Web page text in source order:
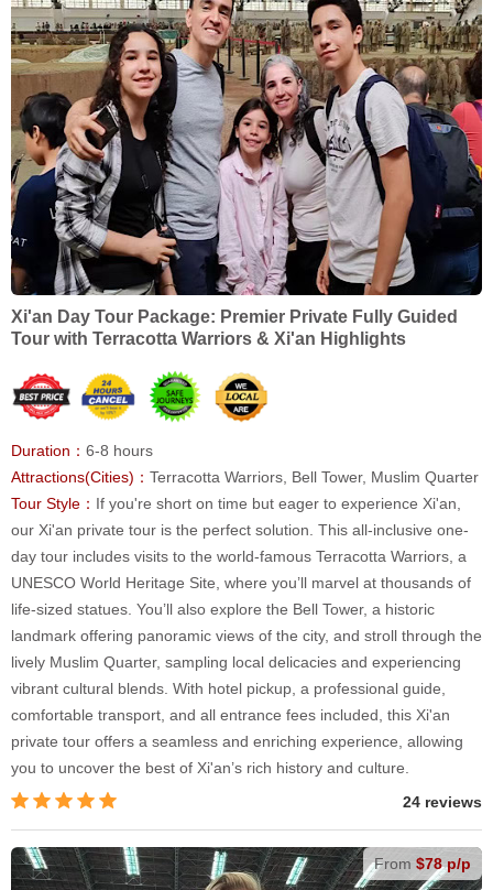
Xi'an Day Tour Package: Premier Private Fully Guided
Tour with Terracotta Warriors & Xi'an Highlights
Duration： 6-8 hours
Attractions(Cities)： Terracotta Warriors, Bell Tower, Muslim Quarter
Tour Style： If you're short on time but eager to experience Xi'an,
our Xi'an private tour is the perfect solution. This all-inclusive one-
day tour includes visits to the world-famous Terracotta Warriors, a
UNESCO World Heritage Site, where you’ll marvel at thousands of
life-sized statues. You’ll also explore the Bell Tower, a historic
landmark offering panoramic views of the city, and stroll through the
lively Muslim Quarter, sampling local delicacies and experiencing
vibrant cultural blends. With hotel pickup, a professional guide,
comfortable transport, and all entrance fees included, this Xi'an
private tour offers a seamless and enriching experience, allowing
you to uncover the best of Xi'an’s rich history and culture.
24 reviews
From $78 p/p